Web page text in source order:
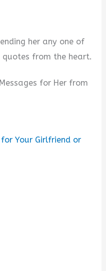
her any one of
quotes from the heart.
for Her from
Your Girlfriend or